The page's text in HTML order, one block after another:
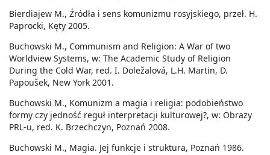
Bierdiajew M., Źródła i sens komunizmu rosyjskiego, przeł. H.
Paprocki, Kęty 2005.
Buchowski M., Communism and Religion: A War of two
Worldview Systems, w: The Academic Study of Religion
During the Cold War, red. I. Doležalová, L.H. Martin, D.
Papoušek, New York 2001.
Buchowski M., Komunizm a magia i religia: podobieństwo
formy czy jedność reguł interpretacji kulturowej?, w: Obrazy
PRL-u, red. K. Brzechczyn, Poznań 2008.
Buchowski M., Magia. Jej funkcje i struktura, Poznań 1986.